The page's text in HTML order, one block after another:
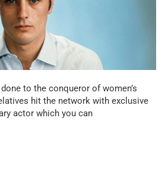
to the conqueror of women’s
hit the network with exclusive
actor which you can